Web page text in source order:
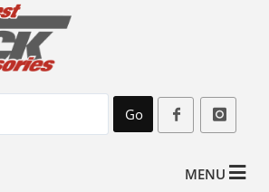
Go
MENU